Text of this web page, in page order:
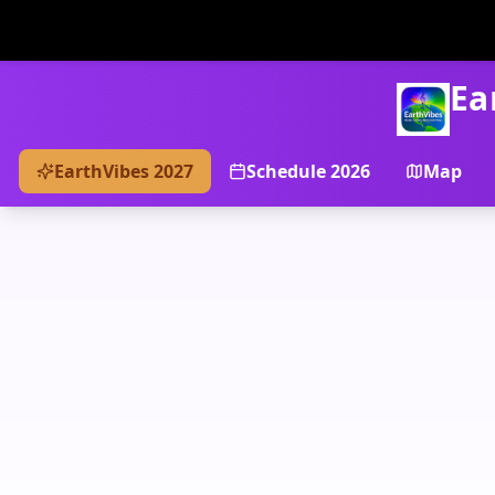
EarthVibes 2027 Schedule 2026 Map